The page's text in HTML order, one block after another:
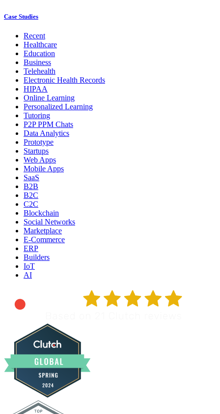
Case Studies
Recent
Healthcare
Education
Business
Telehealth
Electronic Health Records
HIPAA
Online Learning
Personalized Learning
Tutoring
P2P PPM Chats
Data Analytics
Prototype
Startups
Web Apps
Mobile Apps
SaaS
B2B
B2C
C2C
Blockchain
Social Networks
Marketplace
E-Commerce
ERP
Builders
IoT
AI